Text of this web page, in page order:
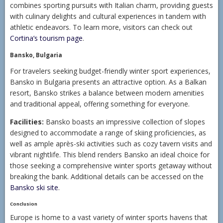
combines sporting pursuits with Italian charm, providing guests
with culinary delights and cultural experiences in tandem with
athletic endeavors. To learn more, visitors can check out
Cortina’s tourism page.
Bansko, Bulgaria
For travelers seeking budget-friendly winter sport experiences,
Bansko in Bulgaria presents an attractive option. As a Balkan
resort, Bansko strikes a balance between modern amenities
and traditional appeal, offering something for everyone.
Facilities: Bansko boasts an impressive collection of slopes
designed to accommodate a range of skiing proficiencies, as
well as ample après-ski activities such as cozy tavern visits and
vibrant nightlife. This blend renders Bansko an ideal choice for
those seeking a comprehensive winter sports getaway without
breaking the bank. Additional details can be accessed on the
Bansko ski site.
Conclusion
Europe is home to a vast variety of winter sports havens that